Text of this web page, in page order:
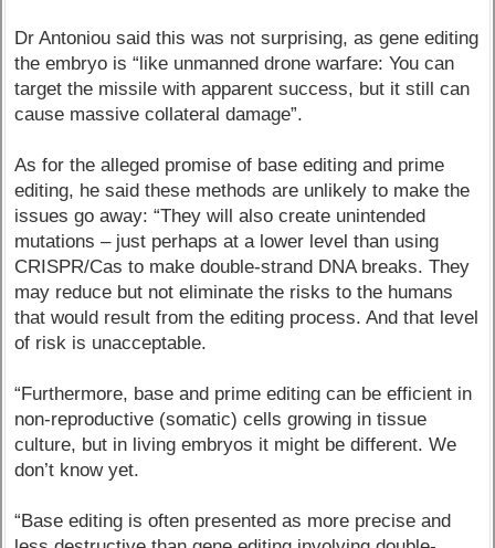
Dr Antoniou said this was not surprising, as gene editing
the embryo is “like unmanned drone warfare: You can
target the missile with apparent success, but it still can
cause massive collateral damage”.
As for the alleged promise of base editing and prime
editing, he said these methods are unlikely to make the
issues go away: “They will also create unintended
mutations – just perhaps at a lower level than using
CRISPR/Cas to make double-strand DNA breaks. They
may reduce but not eliminate the risks to the humans
that would result from the editing process. And that level
of risk is unacceptable.
“Furthermore, base and prime editing can be efficient in
non-reproductive (somatic) cells growing in tissue
culture, but in living embryos it might be different. We
don’t know yet.
“Base editing is often presented as more precise and